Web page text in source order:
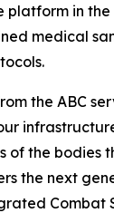
platform in the
medical
the ABC
of the bodies
the next
Combat